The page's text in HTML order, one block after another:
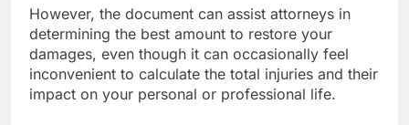
However, the document can assist attorneys in
determining the best amount to restore your
damages, even though it can occasionally feel
inconvenient to calculate the total injuries and their
impact on your personal or professional life.